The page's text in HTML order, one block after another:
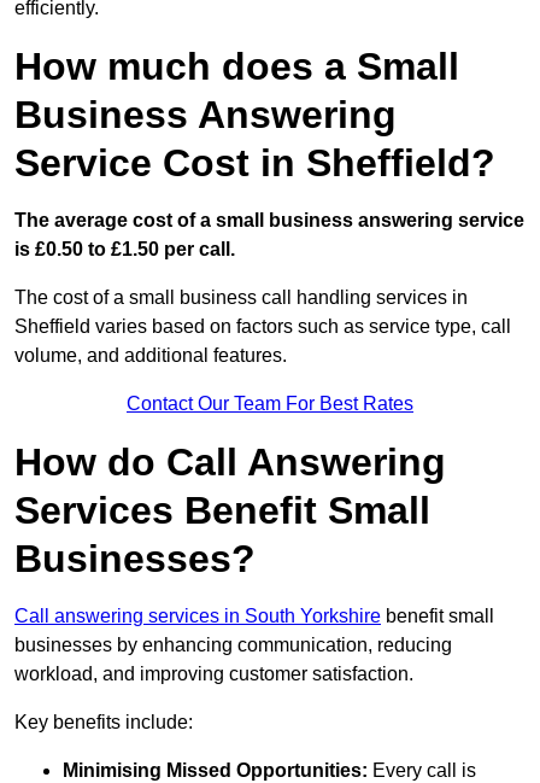
efficiently.
How much does a Small
Business Answering
Service Cost in Sheffield?
The average cost of a small business answering service
is £0.50 to £1.50 per call.
The cost of a small business call handling services in
Sheffield varies based on factors such as service type, call
volume, and additional features.
Contact Our Team For Best Rates
How do Call Answering
Services Benefit Small
Businesses?
Call answering services in South Yorkshire benefit small
businesses by enhancing communication, reducing
workload, and improving customer satisfaction.
Key benefits include:
Minimising Missed Opportunities: Every call is